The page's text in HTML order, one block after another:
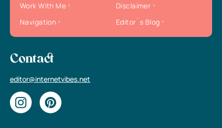
Work With Me
Disclaimer
Navigation
Editor`s Blog
Contact
editor@internetvibes.net